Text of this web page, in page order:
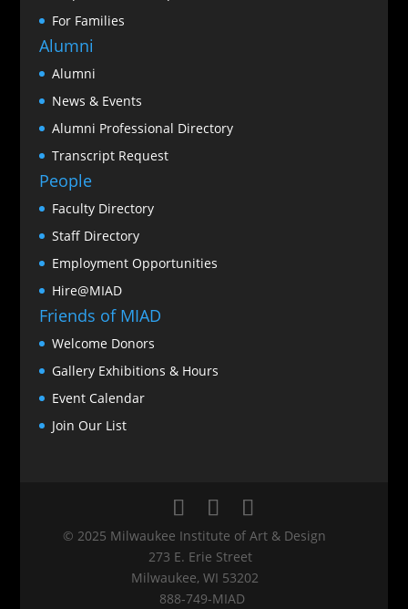
For Families
Alumni
Alumni
News & Events
Alumni Professional Directory
Transcript Request
People
Faculty Directory
Staff Directory
Employment Opportunities
Hire@MIAD
Friends of MIAD
Welcome Donors
Gallery Exhibitions & Hours
Event Calendar
Join Our List
© 2025 Milwaukee Institute of Art & Design
273 E. Erie Street
Milwaukee, WI 53202
888‑749‑MIAD